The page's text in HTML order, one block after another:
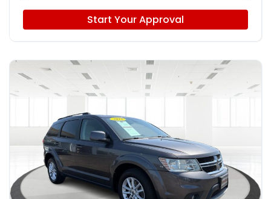
Start Your Approval